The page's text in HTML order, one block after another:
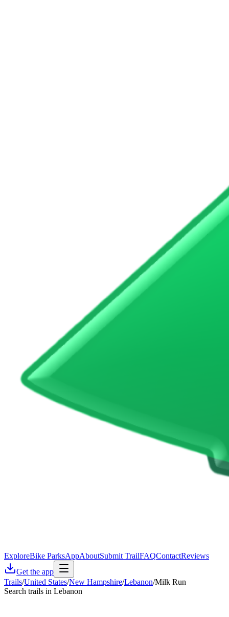
ExploreBike ParksAppAboutSubmit TrailFAQContactReviews
Get the app
Trails/United States/New Hampshire/Lebanon/Milk Run
Search trails in Lebanon